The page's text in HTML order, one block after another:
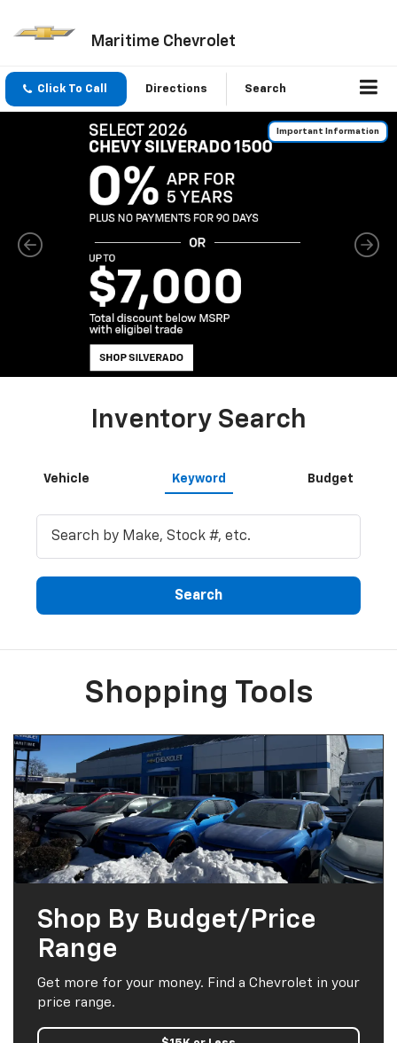
Maritime Chevrolet
Click To Call Directions Search
Important Information
Inventory Search
Vehicle Keyword Budget
Search
Shopping Tools
Shop By Budget/Price
Range
Get more for your money. Find a Chevrolet in your
price range.